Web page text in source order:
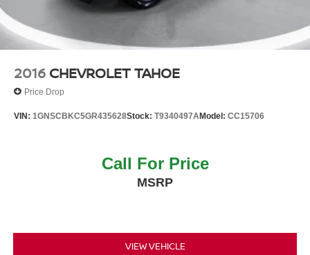
2016 CHEVROLET TAHOE
Price Drop
VIN: 1GNSCBKC5GR435628Stock: T9340497AModel: CC15706
Call For Price
MSRP
VIEW VEHICLE